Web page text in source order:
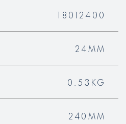
18012400
24MM
0.53KG
240MM